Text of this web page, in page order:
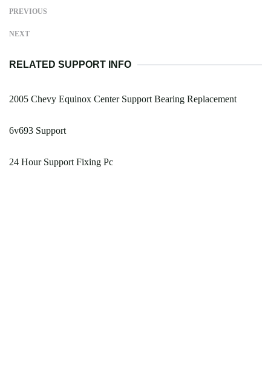
PREVIOUS
NEXT
RELATED SUPPORT INFO
2005 Chevy Equinox Center Support Bearing Replacement
6v693 Support
24 Hour Support Fixing Pc